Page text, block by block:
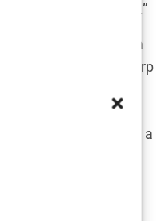
afford to back down.”
described her as a
who combined sharp
But behind the
of how the
how to command a
remarked. “It
it was about getting
argument the